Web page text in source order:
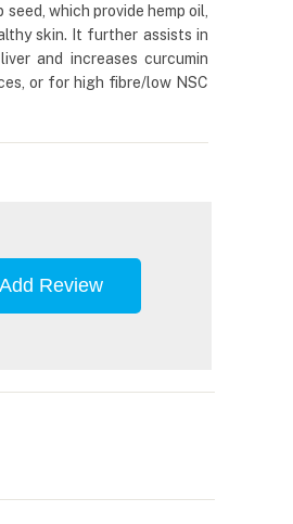
which provide hemp oil,
skin. It further assists in
and increases curcumin
or for high fibre/low NSC
Add Review